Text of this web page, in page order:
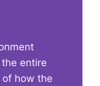
entire
how the